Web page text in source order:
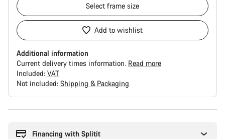
Select frame size
Add to wishlist
Additional information
Current delivery times information. Read more
Included: VAT
Not included: Shipping & Packaging
Financing with Splitit